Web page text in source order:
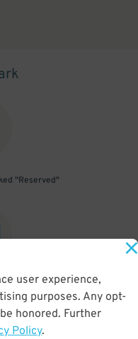
user experience,
purposes. Any opt-
honored. Further
Policy.
"Reserved"
parking pass is validated